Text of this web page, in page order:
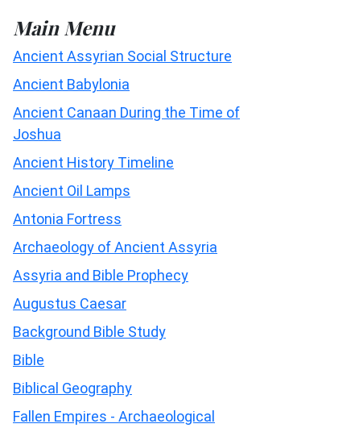
Main Menu
Ancient Assyrian Social Structure
Ancient Babylonia
Ancient Canaan During the Time of
Joshua
Ancient History Timeline
Ancient Oil Lamps
Antonia Fortress
Archaeology of Ancient Assyria
Assyria and Bible Prophecy
Augustus Caesar
Background Bible Study
Bible
Biblical Geography
Fallen Empires - Archaeological